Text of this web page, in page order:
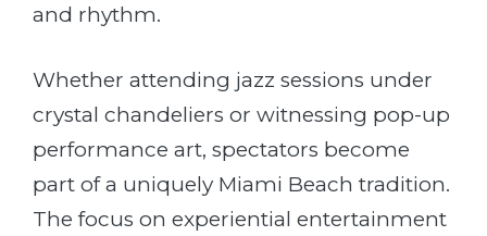
and rhythm.
Whether attending jazz sessions under
crystal chandeliers or witnessing pop-up
performance art, spectators become
part of a uniquely Miami Beach tradition.
The focus on experiential entertainment